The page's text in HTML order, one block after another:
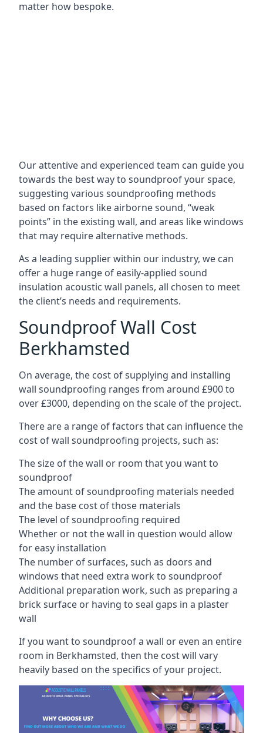
matter how bespoke.
Our attentive and experienced team can guide you
towards the best way to soundproof your space,
suggesting various soundproofing methods
based on factors like airborne sound, “weak
points” in the existing wall, and areas like windows
that may require alternative methods.
As a leading supplier within our industry, we can
offer a huge range of easily-applied sound
insulation acoustic wall panels, all chosen to meet
the client’s needs and requirements.
Soundproof Wall Cost
Berkhamsted
On average, the cost of supplying and installing
wall soundproofing ranges from around £900 to
over £3000, depending on the scale of the project.
There are a range of factors that can influence the
cost of wall soundproofing projects, such as:
The size of the wall or room that you want to
soundproof
The amount of soundproofing materials needed
and the base cost of those materials
The level of soundproofing required
Whether or not the wall in question would allow
for easy installation
The number of surfaces, such as doors and
windows that need extra work to soundproof
Additional preparation work, such as preparing a
brick surface or having to seal gaps in a plaster
wall
If you want to soundproof a wall or even an entire
room in Berkhamsted, then the cost will vary
heavily based on the specifics of your project.